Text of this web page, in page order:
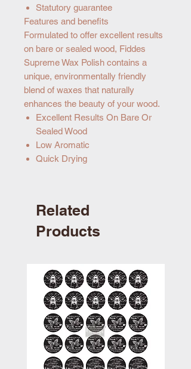
Statutory guarantee
Features and benefits
Formulated to offer excellent results
on bare or sealed wood, Fiddes
Supreme Wax Polish contains a
unique, environmentally friendly
blend of waxes that naturally
enhances the beauty of your wood.
Excellent Results On Bare Or
Sealed Wood
Low Aromatic
Quick Drying
Related
Products